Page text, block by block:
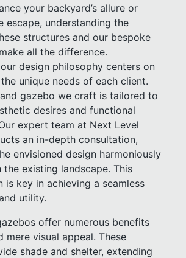
your backyard’s allure or
escape, understanding the
structures and our bespoke
all the difference.
design philosophy centers on
unique needs of each client.
gazebo we craft is tailored to
desires and functional
expert team at Next Level
an in-depth consultation,
envisioned design harmoniously
existing landscape. This
is key in achieving a seamless
utility.
offer numerous benefits
mere visual appeal. These
shade and shelter, extending